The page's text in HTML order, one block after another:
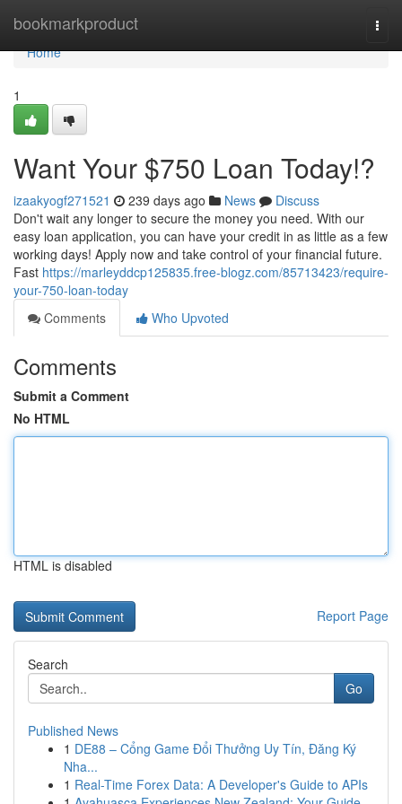
bookmarkproduct
Home
Home
1
Want Your $750 Loan Today!?
izaakyogf271521 239 days ago News
Discuss
Don't wait any longer to secure the money you need. With our
easy loan application, you can have your credit in as little as a few
working days! Apply now and take control of your financial future.
Fast https://marleyddcp125835.free-blogz.com/85713423/require-
your-750-loan-today
Comments
Who Upvoted
Comments
Submit a Comment
No HTML
HTML is disabled
Report Page
Search
Go
Published News
1 DE88 – Cổng Game Đổi Thưởng Uy Tín, Đăng Ký
Nha...
1 Real-Time Forex Data: A Developer's Guide to APIs